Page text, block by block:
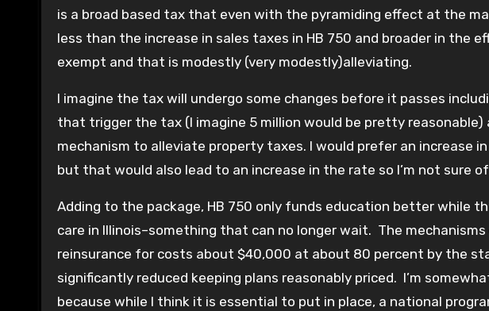
is a broad based tax that even with the pyramiding effect at the
less than the increase in sales taxes in HB 750 and broader in the
exempt and that is modestly (very modestly)alleviating.
I imagine the tax will undergo some changes before it passes
that trigger the tax (I imagine 5 million would be pretty reasonable)
mechanism to alleviate property taxes. I would prefer an increase
but that would also lead to an increase in the rate so I’m not sure
Adding to the package, HB 750 only funds education better while
care in Illinois–something that can no longer wait. The
reinsurance for costs about $40,000 at about 80 percent by the
significantly reduced keeping plans reasonably priced. I’m
because while I think it is essential to put in place, a national